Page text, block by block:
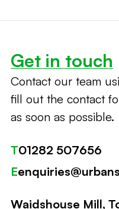
Get in touch
Contact our team
fill out the contact
as soon as possible.
T01282 507656
E
Waidshouse Mill,